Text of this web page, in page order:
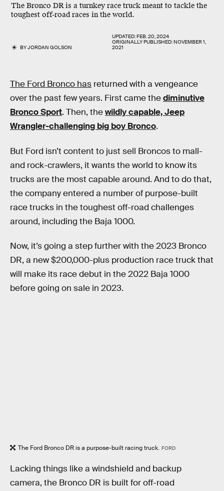
The Bronco DR is a turnkey race truck meant to tackle the
toughest off-road races in the world.
BYJORDAN GOLSON
UPDATED:FEB. 20, 2024
ORIGINALLY PUBLISHED:NOVEMBER 1,
2021
The Ford Bronco has returned with a vengeance
over the past few years. First came thediminutive
Bronco Sport. Then, thewildly capable, Jeep
Wrangler-challenging big boy Bronco.
But Ford isn’t content to just sell Broncos to mall-
and rock-crawlers, it wants the world to know its
trucks are the most capable around. And to do that,
the company entered a number of purpose-built
race trucks in the toughest off-road challenges
around, including the Baja 1000.
Now, it’s going a step further with the 2023 Bronco
DR, a new $200,000-plus production race truck that
will make its race debut in the 2022 Baja 1000
before going on sale in 2023.
The Ford Bronco DR is a purpose-built racing truck. FORD
Lacking things like a windshield and backup
camera, the Bronco DR is built for off-road